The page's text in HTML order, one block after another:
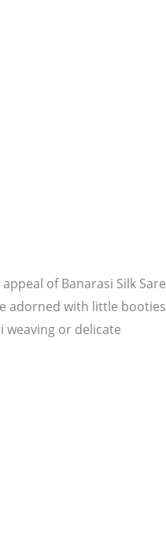
of Banarasi Silk
adorned with little booties
or delicate